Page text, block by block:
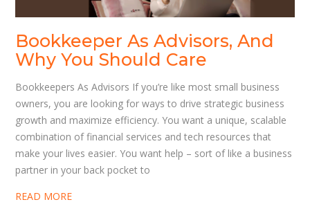
Bookkeeper As Advisors, And
Why You Should Care
Bookkeepers As Advisors If you’re like most small business
owners, you are looking for ways to drive strategic business
growth and maximize efficiency. You want a unique, scalable
combination of financial services and tech resources that
make your lives easier. You want help – sort of like a business
partner in your back pocket to
READ MORE